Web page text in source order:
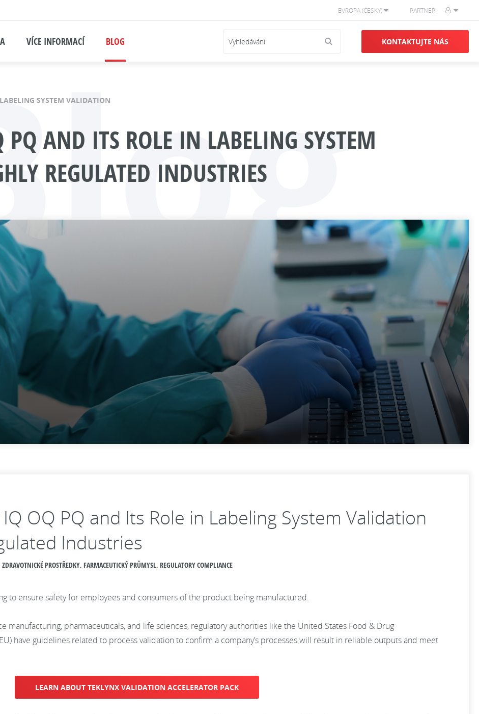
EVROPA (ČESKY) PARTNEŘI
VÍCE INFORMACÍ BLOG KONTAKTUJTE NÁS
SYSTEM VALIDATION
AND ITS ROLE IN LABELING SYSTEM
REGULATED INDUSTRIES
OQ PQ and Its Role in Labeling System Validation
Industries
PROSTŘEDKY, FARMACEUTICKÝ PRŮMYSL, REGULATORY COMPLIANCE
to ensure safety for employees and consumers of the product being manufactured.
manufacturing, pharmaceuticals, and life sciences, regulatory authorities like the United States Food & Drug
have guidelines related to process validation to confirm a company’s processes will result in reliable outputs and meet
LEARN ABOUT TEKLYNX VALIDATION ACCELERATOR PACK